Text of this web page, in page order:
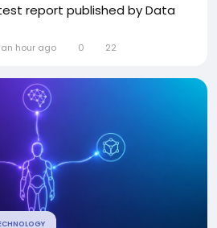
report published by Data
an hour ago 0 22